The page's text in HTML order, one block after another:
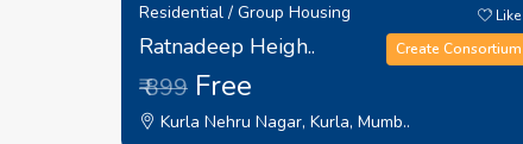
Residential / Group Housing
Ratnadeep Heigh..
₹ 899 Free
Kurla Nehru Nagar, Kurla, Mumb..
Like
Create Consortium